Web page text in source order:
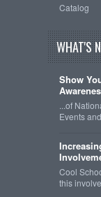
Catalog
WHAT'S
Show
...of
Events
Cool
this